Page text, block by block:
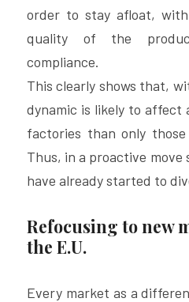
order to stay afloat,
quality of the
compliance.
This clearly shows that,
dynamic is likely to affect
factories than only
Thus, in a proactive move
have already started to
Refocusing to new
the E.U.
Every market as a